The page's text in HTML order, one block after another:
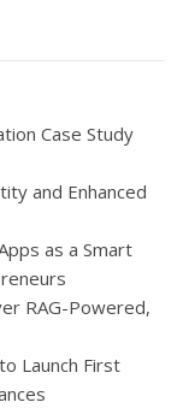
Case Study
and Enhanced
as a Smart
RAG-Powered,
Launch First